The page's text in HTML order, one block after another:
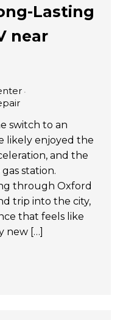
Lasting
near
•
switch to an
likely enjoyed the
and the
station.
through Oxford
trip into the city,
that feels like
new […]